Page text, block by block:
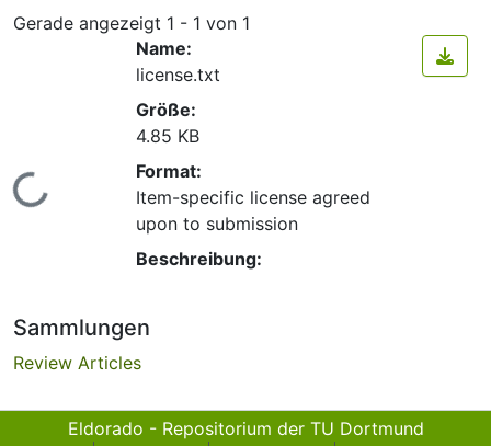
Gerade angezeigt 1 - 1 von 1
Lade...
Name:
license.txt
Größe:
4.85 KB
Format:
Item-specific license agreed
upon to submission
Beschreibung:
Sammlungen
Review Articles
Eldorado - Repositorium der TU Dortmund